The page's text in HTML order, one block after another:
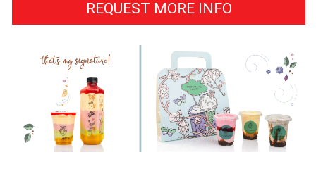
REQUEST MORE INFO